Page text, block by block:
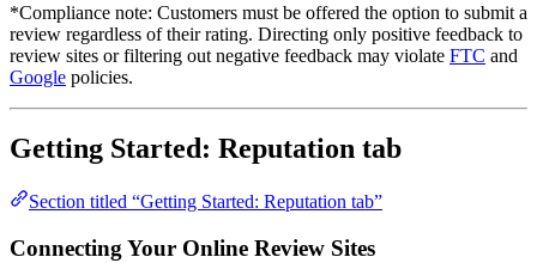
*Compliance note: Customers must be offered the option to submit a
review regardless of their rating. Directing only positive feedback to
review sites or filtering out negative feedback may violate FTC and
Google policies.
Getting Started: Reputation tab
Section titled “Getting Started: Reputation tab”
Connecting Your Online Review Sites